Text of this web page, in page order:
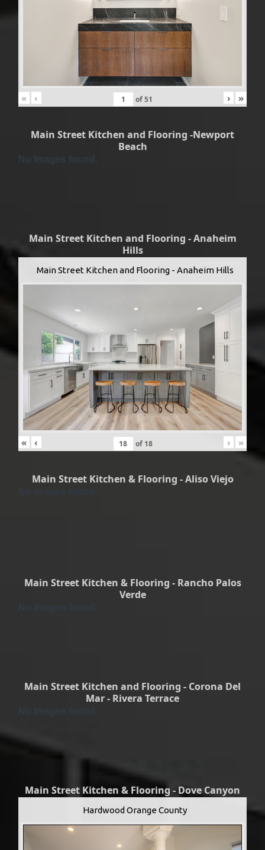
« ‹ of51 › »
Main Street Kitchen and Flooring -Newport
Beach
No Images found.
Main Street Kitchen and Flooring - Anaheim
Hills
Main Street Kitchen and Flooring - Anaheim Hills
« ‹ of 18 › »
Main Street Kitchen & Flooring - Aliso Viejo
Main Street Kitchen & Flooring - Rancho Palos
Verde
Main Street Kitchen and Flooring - Corona Del
Mar - Rivera Terrace
Main Street Kitchen & Flooring - Dove Canyon
Hardwood Orange County